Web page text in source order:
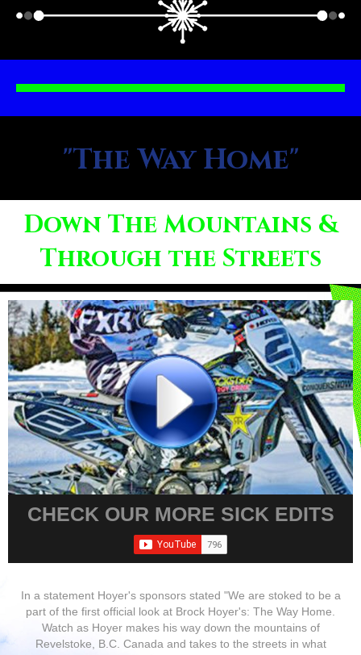
"The Way Home"
Down The Mountains &
Through the Streets
CHECK OUR MORE SICK EDITS
In a statement Hoyer's sponsors stated "We are stoked to be a
part of the first official look at Brock Hoyer's: The Way Home.
Watch as Hoyer makes his way down the mountains of
Revelstoke, B.C. Canada and takes to the streets in what